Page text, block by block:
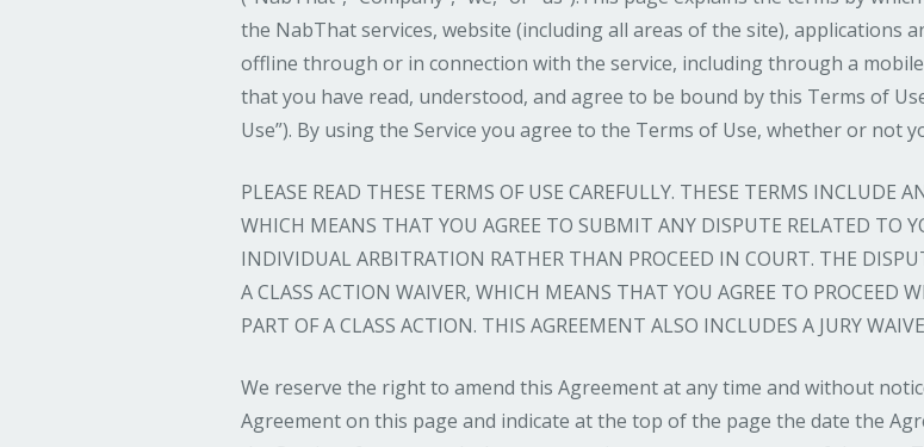
the NabThat services, website (including all areas of the site), applications
offline through or in connection with the service, including through a mobile
that you have read, understood, and agree to be bound by this Terms of
Use”). By using the Service you agree to the Terms of Use, whether or not
PLEASE READ THESE TERMS OF USE CAREFULLY. THESE TERMS
WHICH MEANS THAT YOU AGREE TO SUBMIT ANY DISPUTE RELATED TO
INDIVIDUAL ARBITRATION RATHER THAN PROCEED IN COURT. THE
A CLASS ACTION WAIVER, WHICH MEANS THAT YOU AGREE TO
PART OF A CLASS ACTION. THIS AGREEMENT ALSO INCLUDES A JURY
We reserve the right to amend this Agreement at any time and without
Agreement on this page and indicate at the top of the page the date the